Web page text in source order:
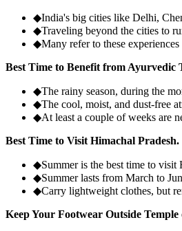
◆India's big cities like Delhi,
◆Traveling beyond the cities to
◆Many refer to these
Best Time to Benefit from Ayurvedic
◆The rainy season, during the
◆The cool, moist, and dust-free
◆At least a couple of weeks are
Best Time to Visit Himachal Pradesh.
◆Summer is the best time to
◆Summer lasts from March to
◆Carry lightweight clothes, but
Keep Your Footwear Outside Temple